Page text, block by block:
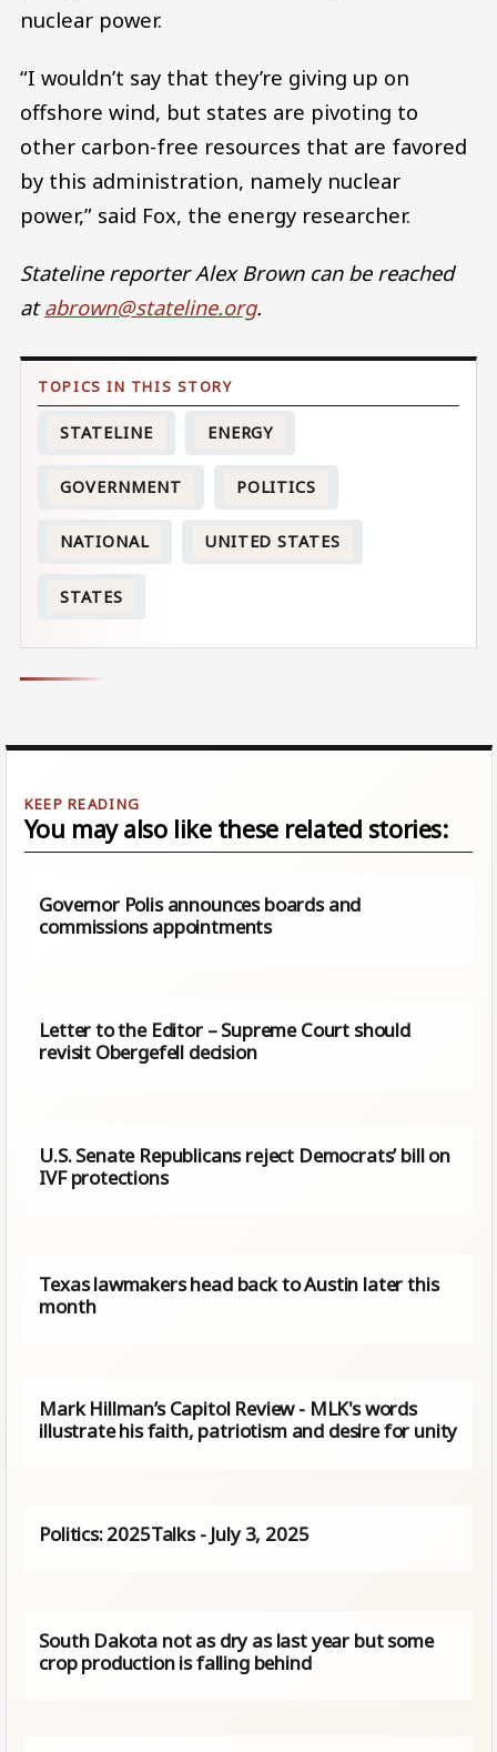
nuclear power.
“I wouldn’t say that they’re giving up on
offshore wind, but states are pivoting to
other carbon-free resources that are favored
by this administration, namely nuclear
power,” said Fox, the energy researcher.
Stateline reporter Alex Brown can be reached
atabrown@stateline.org.
STATELINE ENERGY
GOVERNMENT POLITICS
NATIONAL UNITED STATES
STATES
You may also like these related stories:
Governor Polis announces boards and
commissions appointments
Letter to the Editor – Supreme Court should
revisit Obergefell decision
U.S. Senate Republicans reject Democrats’ bill on
IVF protections
Texas lawmakers head back to Austin later this
month
Mark Hillman’s Capitol Review - MLK's words
illustrate his faith, patriotism and desire for unity
Politics: 2025Talks - July 3, 2025
South Dakota not as dry as last year but some
crop production is falling behind